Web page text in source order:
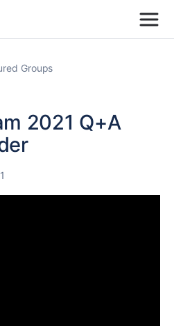
Groups
2021 Q+A